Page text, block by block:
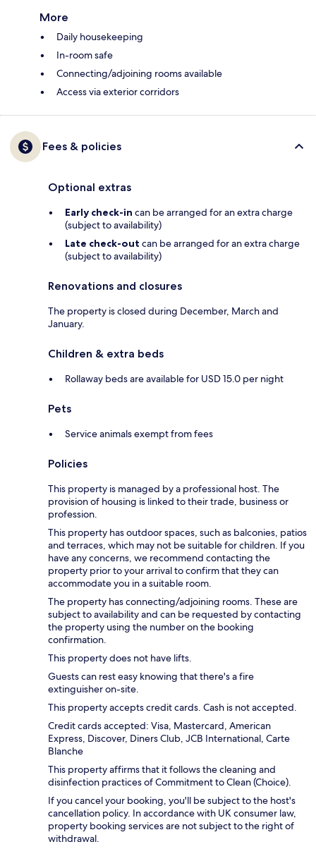
More
Daily housekeeping
In-room safe
Connecting/adjoining rooms available
Access via exterior corridors
Fees & policies
Optional extras
Early check-in can be arranged for an extra charge
(subject to availability)
Late check-out can be arranged for an extra charge
(subject to availability)
Renovations and closures
The property is closed during December, March and
January.
Children & extra beds
Rollaway beds are available for USD 15.0 per night
Pets
Service animals exempt from fees
Policies
This property is managed by a professional host. The
provision of housing is linked to their trade, business or
profession.
This property has outdoor spaces, such as balconies, patios
and terraces, which may not be suitable for children. If you
have any concerns, we recommend contacting the
property prior to your arrival to confirm that they can
accommodate you in a suitable room.
The property has connecting/adjoining rooms. These are
subject to availability and can be requested by contacting
the property using the number on the booking
confirmation.
This property does not have lifts.
Guests can rest easy knowing that there's a fire
extinguisher on-site.
This property accepts credit cards. Cash is not accepted.
Credit cards accepted: Visa, Mastercard, American
Express, Discover, Diners Club, JCB International, Carte
Blanche
This property affirms that it follows the cleaning and
disinfection practices of Commitment to Clean (Choice).
If you cancel your booking, you'll be subject to the host's
cancellation policy. In accordance with UK consumer law,
property booking services are not subject to the right of
withdrawal.